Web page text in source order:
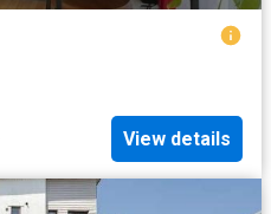
View details